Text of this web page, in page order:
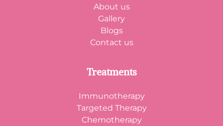
About us
Gallery
Blogs
Contact us
Treatments
Immunotherapy
Targeted Therapy
Chemotherapy